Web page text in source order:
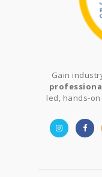
Gain
led, hands-